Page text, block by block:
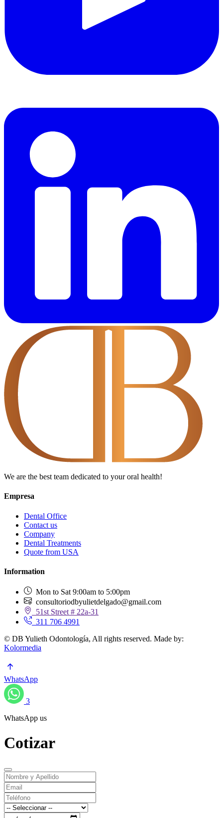
We are the best team dedicated to your oral health!
Empresa
Dental Office
Contact us
Company
Dental Treatments
Quote from USA
Information
Mon to Sat 9:00am to 5:00pm
consultoriodbyulietdelgado@gmail.com
51st Street # 22a-31
311 706 4991
© DB Yulieth Odontología, All rights reserved. Made by:
Kolormedia
WhatsApp
3
WhatsApp us
Cotizar